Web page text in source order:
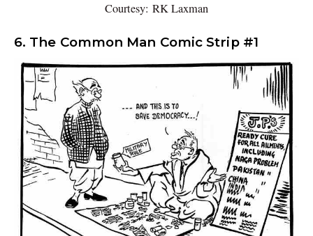
Courtesy: RK Laxman
6. The Common Man Comic Strip #1